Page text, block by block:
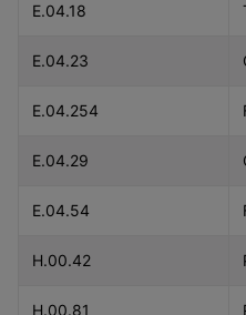
E.04.18
E.04.23
E.04.254
E.04.29
E.04.54
H.00.42
H.00.81